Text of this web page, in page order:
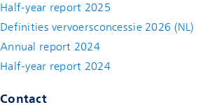
Half-year report 2025
Definities vervoersconcessie 2026 (NL)
Annual report 2024
Half-year report 2024
Contact